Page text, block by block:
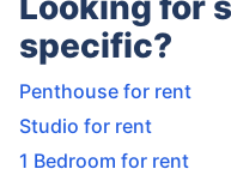
specific?
Penthouse for rent
Studio for rent
1 Bedroom for rent